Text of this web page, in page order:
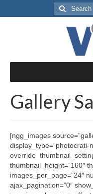
Search
for:
Gallery
[ngg_images
display_type=”photocrati-
thumbnail_height=”160″
images_per_page=”24″
ajax_pagination=”0″